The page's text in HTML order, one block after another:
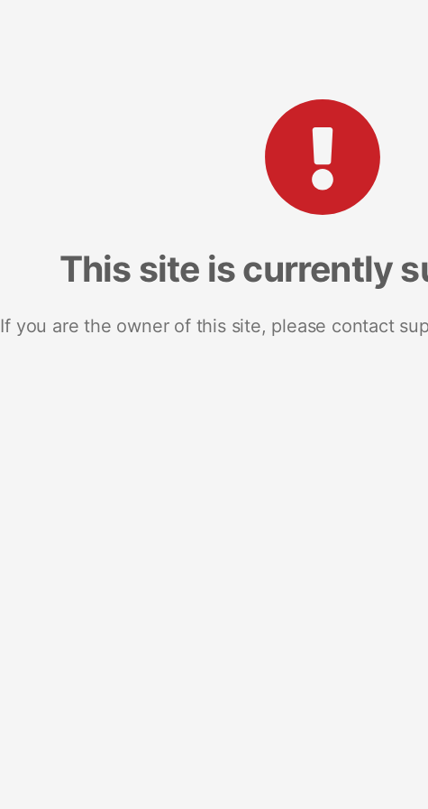
This site is currently
If you are the owner of this site, please contact